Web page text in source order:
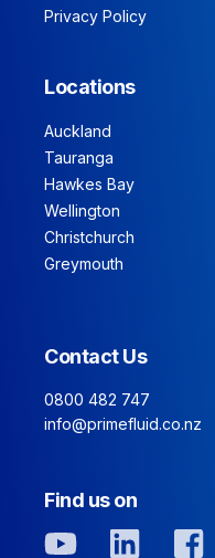
Privacy Policy
Locations
Auckland
Tauranga
Hawkes Bay
Wellington
Christchurch
Greymouth
Contact Us
0800 482 747
info@primefluid.co.nz
Find us on